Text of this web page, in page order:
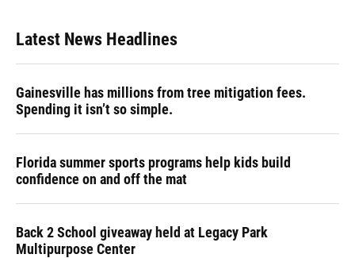
Latest News Headlines
Gainesville has millions from tree mitigation fees.
Spending it isn’t so simple.
Florida summer sports programs help kids build
confidence on and off the mat
Back 2 School giveaway held at Legacy Park
Multipurpose Center